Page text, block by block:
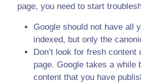
page, you need to start
Google should not have all
indexed, but only the
Don’t look for fresh
page. Google takes a while
content that you have